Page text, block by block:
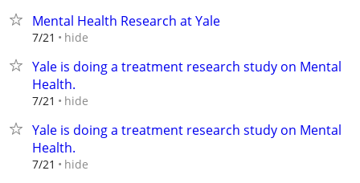
Mental Health Research at Yale
7/21 hide
Yale is doing a treatment research study on Mental
Health.
7/21 hide
Yale is doing a treatment research study on Mental
Health.
7/21 hide